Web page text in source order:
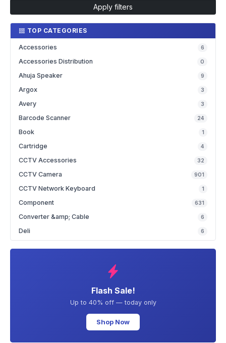
Apply filters
TOP CATEGORIES
Accessories 6
Accessories Distribution 0
Ahuja Speaker 9
Argox 3
Avery 3
Barcode Scanner 24
Book 1
Cartridge 4
CCTV Accessories 32
CCTV Camera 901
CCTV Network Keyboard 1
Component 631
Converter &amp; Cable 6
Deli 6
Flash Sale!
Up to 40% off — today only
Shop Now